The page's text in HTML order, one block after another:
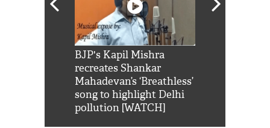
BJP's Kapil Mishra
recreates Shankar
Mahadevan’s ‘Breathless’
song to highlight Delhi
pollution [WATCH]